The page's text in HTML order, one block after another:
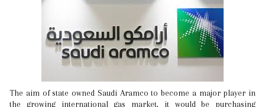
The aim of state owned Saudi Aramco to become a major player in
the growing international gas market, it would be purchasing